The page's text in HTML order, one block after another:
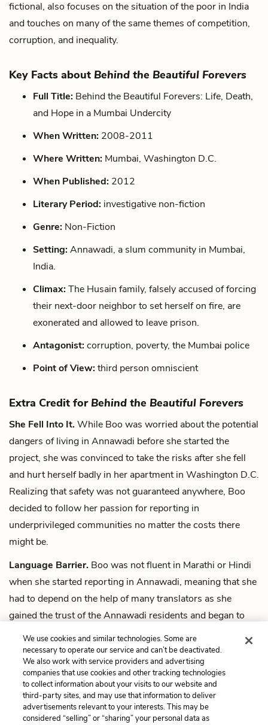
fictional, also focuses on the situation of the poor in India
and touches on many of the same themes of competition,
corruption, and inequality.
Key Facts about Behind the Beautiful Forevers
Full Title: Behind the Beautiful Forevers: Life, Death,
and Hope in a Mumbai Undercity
When Written: 2008-2011
Where Written: Mumbai, Washington D.C.
When Published: 2012
Literary Period: investigative non-fiction
Genre: Non-Fiction
Setting:Annawadi, a slum community in Mumbai,
India.
Climax:The Husain family, falsely accused of forcing
their next-door neighbor to set herself on fire, are
exonerated and allowed to leave prison.
Antagonist:corruption, poverty, the Mumbai police
Point of View:third person omniscient
Extra Credit for Behind the Beautiful Forevers
She Fell Into It.While Boo was worried about the potential
dangers of living in Annawadi before she started the
project, she was convinced to take the risks after she fell
and hurt herself badly in her apartment in Washington D.C.
Realizing that safety was not guaranteed anywhere, Boo
decided to follow her passion for reporting in
underprivileged communities no matter the costs there
might be.
Language Barrier. Boo was not fluent in Marathi or Hindi
when she started reporting in Annawadi, meaning that she
had to depend on the help of many translators as she
gained the trust of the Annawadi residents and began to
tell their stories. Some of those translators were Indian
journalists, university students, educators, and activists.
Next
Summary
Cite This Page
We use cookies and similar technologies. Some are
necessary to operate our service and can’t be deactivated.
We also work with service providers and advertising
companies that use cookies and other tracking technologies
to collect information about your visits to our website and
third-party sites, and may use that information to deliver
advertisements relevant to your interests. This may be
considered “selling” or “sharing” your personal data as